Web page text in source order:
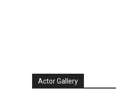
Actor Gallery